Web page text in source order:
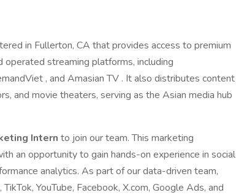
in Fullerton, CA that provides access to premium
streaming platforms, including
, and Amasian TV . It also distributes content
and movie theaters, serving as the Asian media hub
Intern to join our team. This marketing
an opportunity to gain hands-on experience in social
analytics. As part of our data-driven team,
YouTube, Facebook, X.com, Google Ads, and